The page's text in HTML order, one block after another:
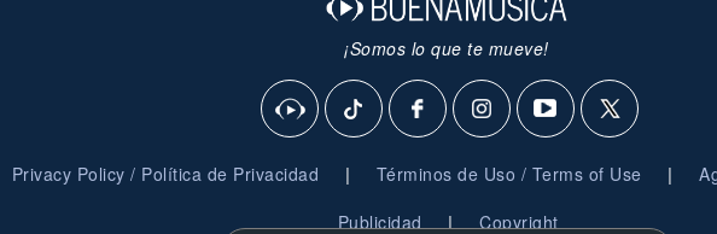
¡Somos lo que te mueve!
Privacy Policy / Política de Privacidad | Términos de Uso / Terms of Use |
Publicidad | Copyright